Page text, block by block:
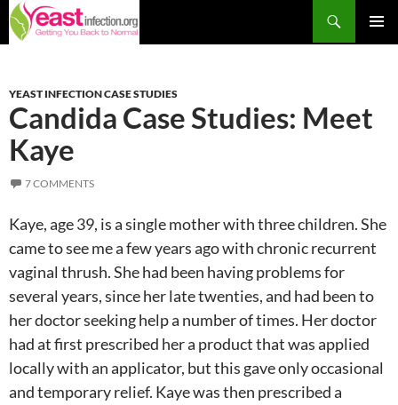
Skip
to
Search
YEAST INFECTION CASE STUDIES
Candida Case Studies: Meet
Kaye
7 COMMENTS
Kaye, age 39, is a single mother with three children. She
came to see me a few years ago with chronic recurrent
vaginal thrush. She had been having problems for
several years, since her late twenties, and had been to
her doctor seeking help a number of times. Her doctor
had at first prescribed her a product that was applied
locally with an applicator, but this gave only occasional
and temporary relief. Kaye was then prescribed a